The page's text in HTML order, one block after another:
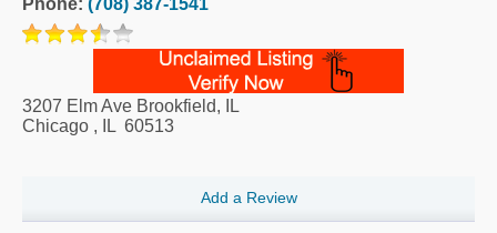
Phone: (708) 387-1541
3207 Elm Ave Brookfield, IL
Chicago , IL 60513
Add a Review